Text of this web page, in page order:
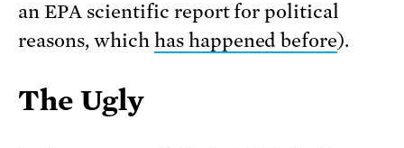
an EPA scientific report for political
reasons, which has happened before).
The Ugly